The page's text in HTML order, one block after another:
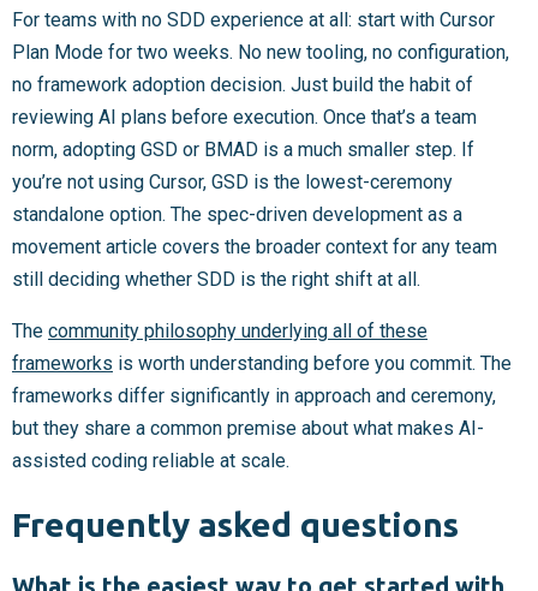
For teams with no SDD experience at all: start with Cursor
Plan Mode for two weeks. No new tooling, no configuration,
no framework adoption decision. Just build the habit of
reviewing AI plans before execution. Once that’s a team
norm, adopting GSD or BMAD is a much smaller step. If
you’re not using Cursor, GSD is the lowest-ceremony
standalone option. The spec-driven development as a
movement article covers the broader context for any team
still deciding whether SDD is the right shift at all.
The community philosophy underlying all of these
frameworks is worth understanding before you commit. The
frameworks differ significantly in approach and ceremony,
but they share a common premise about what makes AI-
assisted coding reliable at scale.
Frequently asked questions